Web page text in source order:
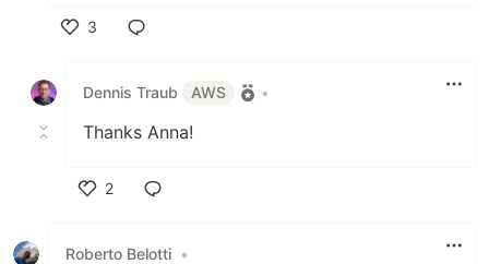
3
Dennis Traub
AWS •
Thanks Anna!
2
Roberto Belotti •